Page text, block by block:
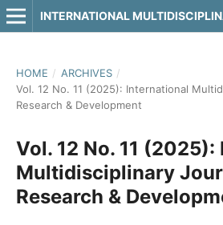
HOME / ARCHIVES /
Vol. 12 No. 11 (2025): International
Research & Development
Vol. 12 No. 11
Multidisciplinary
Research &